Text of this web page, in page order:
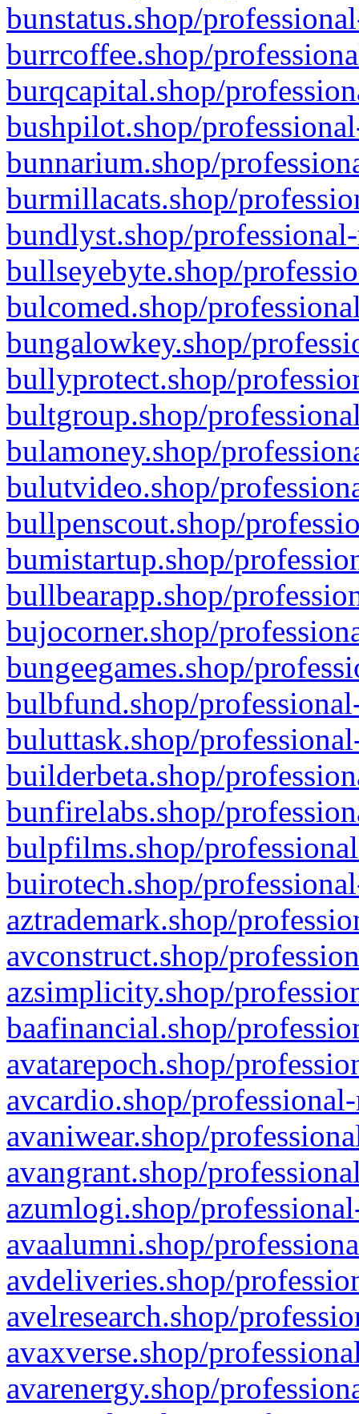
bunstatus.shop/
burrcoffee.shop/
burqcapital.shop/
bushpilot.shop/
bunnarium.shop/
burmillacats.shop/
bundlyst.shop/
bullseyebyte.shop/
bulcomed.shop/
bungalowkey.shop/
bullyprotect.shop/
bultgroup.shop/
bulamoney.shop/
bulutvideo.shop/
bullpenscout.shop/
bumistartup.shop/
bullbearapp.shop/
bujocorner.shop/
bungeegames.shop/
bulbfund.shop/
buluttask.shop/
builderbeta.shop/
bunfirelabs.shop/
bulpfilms.shop/
buirotech.shop/
aztrademark.shop/
avconstruct.shop/
azsimplicity.shop/
baafinancial.shop/
avatarepoch.shop/
avcardio.shop/
avaniwear.shop/
avangrant.shop/
azumlogi.shop/
avaalumni.shop/
avdeliveries.shop/
avelresearch.shop/
avaxverse.shop/
avarenergy.shop/